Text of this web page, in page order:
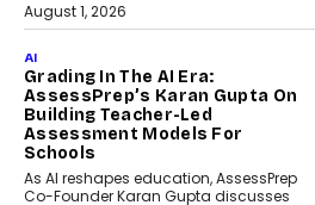
August 1, 2026
AI
Grading In The AI Era:
AssessPrep’s Karan Gupta On
Building Teacher-Led
Assessment Models For
Schools
As AI reshapes education, AssessPrep
Co-Founder Karan Gupta discusses